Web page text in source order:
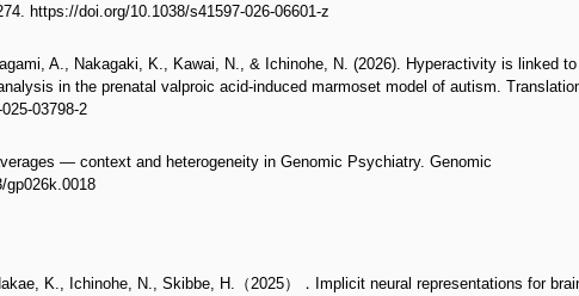
https://doi.org/10.1038/s41597-026-06601-z
A., Nakagaki, K., Kawai, N., & Ichinohe, N. (2026). Hyperactivity is linked
in the prenatal valproic acid-induced marmoset model of autism.
03798-2
— context and heterogeneity in Genomic Psychiatry. Genomic
gp026k.0018
K., Ichinohe, N., Skibbe, H.（2025）．Implicit neural representations for